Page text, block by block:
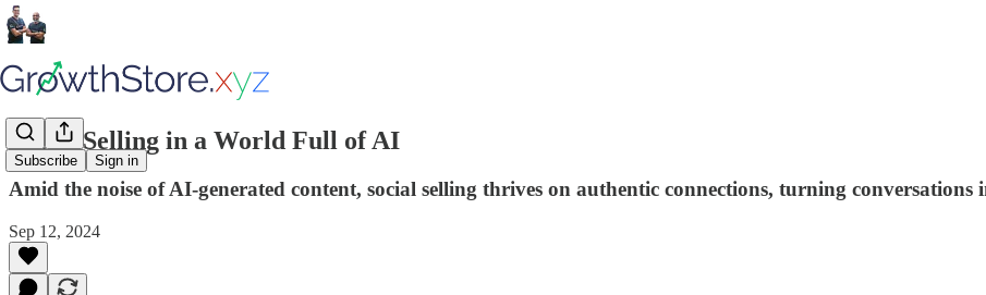
Subscribe Sign in
Social Selling in a World Full of AI
Amid the noise of AI-generated content, social selling thrives on authentic connections, turning conversations
Sep 12, 2024